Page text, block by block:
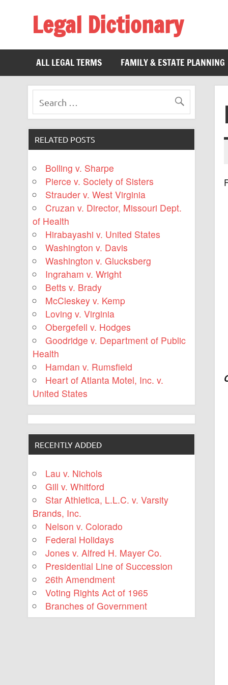
Legal Dictionary
ALL LEGAL TERMS
FAMILY & ESTATE PLANNING
RELATED POSTS
Bolling v. Sharpe
Pierce v. Society of Sisters
Strauder v. West Virginia
Cruzan v. Director, Missouri Dept.
of Health
Hirabayashi v. United States
Washington v. Davis
Washington v. Glucksberg
Ingraham v. Wright
Betts v. Brady
McCleskey v. Kemp
Loving v. Virginia
Obergefell v. Hodges
Goodridge v. Department of Public
Health
Hamdan v. Rumsfield
Heart of Atlanta Motel, Inc. v.
United States
RECENTLY ADDED
Lau v. Nichols
Gill v. Whitford
Star Athletica, L.L.C. v. Varsity
Brands, Inc.
Nelson v. Colorado
Federal Holidays
Jones v. Alfred H. Mayer Co.
Presidential Line of Succession
26th Amendment
Voting Rights Act of 1965
Branches of Government